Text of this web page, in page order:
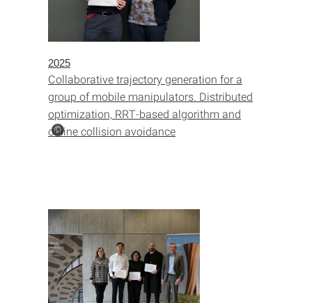
©
2025
Collaborative trajectory generation for a
group of mobile manipulators. Distributed
optimization, RRT-based algorithm and
online collision avoidance